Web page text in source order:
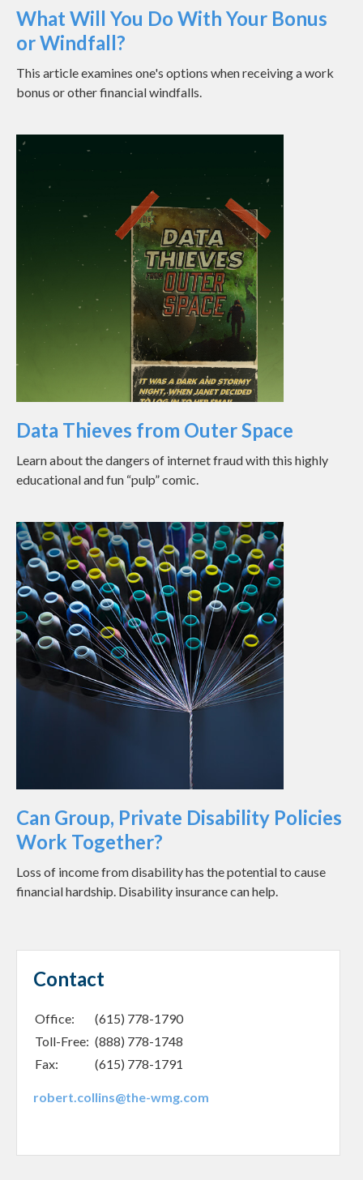
What Will You Do With Your Bonus
or Windfall?
This article examines one's options when receiving a work
bonus or other financial windfalls.
Data Thieves from Outer Space
Learn about the dangers of internet fraud with this highly
educational and fun “pulp” comic.
Can Group, Private Disability Policies
Work Together?
Loss of income from disability has the potential to cause
financial hardship. Disability insurance can help.
Contact
Office:
(615) 778-1790
Toll-Free: (888) 778-1748
Fax:
(615) 778-1791
robert.collins@the-wmg.com